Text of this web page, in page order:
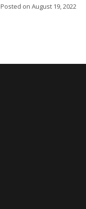
Posted on August 19, 2022